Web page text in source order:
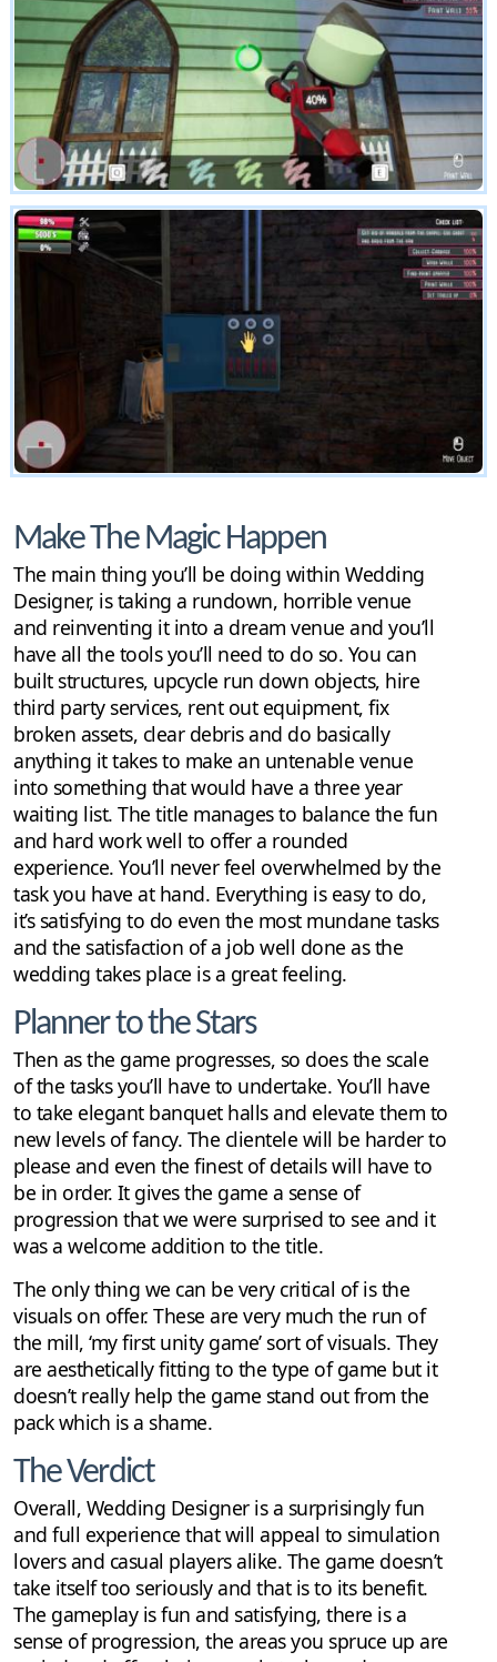
Make The Magic Happen
The main thing you’ll be doing within Wedding
Designer, is taking a rundown, horrible venue
and reinventing it into a dream venue and you’ll
have all the tools you’ll need to do so. You can
built structures, upcycle run down objects, hire
third party services, rent out equipment, fix
broken assets, clear debris and do basically
anything it takes to make an untenable venue
into something that would have a three year
waiting list. The title manages to balance the fun
and hard work well to offer a rounded
experience. You’ll never feel overwhelmed by the
task you have at hand. Everything is easy to do,
it’s satisfying to do even the most mundane tasks
and the satisfaction of a job well done as the
wedding takes place is a great feeling.
Planner to the Stars
Then as the game progresses, so does the scale
of the tasks you’ll have to undertake. You’ll have
to take elegant banquet halls and elevate them to
new levels of fancy. The clientele will be harder to
please and even the finest of details will have to
be in order. It gives the game a sense of
progression that we were surprised to see and it
was a welcome addition to the title.
The only thing we can be very critical of is the
visuals on offer. These are very much the run of
the mill, ‘my first unity game’ sort of visuals. They
are aesthetically fitting to the type of game but it
doesn’t really help the game stand out from the
pack which is a shame.
The Verdict
Overall, Wedding Designer is a surprisingly fun
and full experience that will appeal to simulation
lovers and casual players alike. The game doesn’t
take itself too seriously and that is to its benefit.
The gameplay is fun and satisfying, there is a
sense of progression, the areas you spruce up are